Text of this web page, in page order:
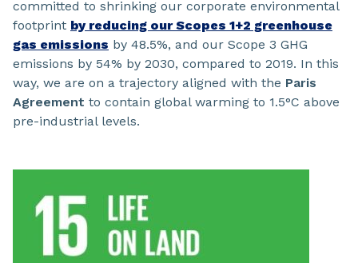
committed to shrinking our corporate environmental
footprint by reducing our Scopes 1+2 greenhouse
gas emissions by 48.5%, and our Scope 3 GHG
emissions by 54% by 2030, compared to 2019. In this
way, we are on a trajectory aligned with the Paris
Agreement to contain global warming to 1.5°C above
pre-industrial levels.